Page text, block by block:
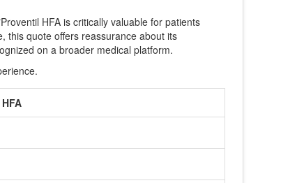
HFA is critically valuable for patients
this quote offers reassurance about its
on a broader medical platform.